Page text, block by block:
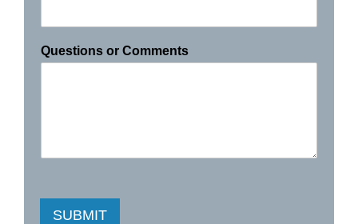
Questions or Comments
SUBMIT